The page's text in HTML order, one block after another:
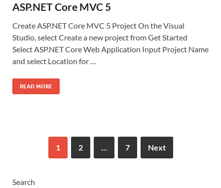
ASP.NET Core MVC 5
Create ASP.NET Core MVC 5 Project On the Visual
Studio, select Create a new project from Get Started
Select ASP.NET Core Web Application Input Project Name
and select Location for …
READ MORE
1 2 … 7 Next
Search